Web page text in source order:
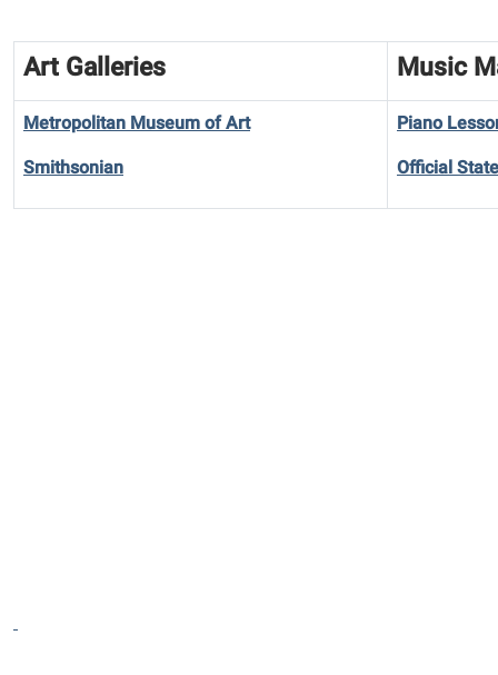
Art Galleries Music
Metropolitan Museum of Art
Smithsonian
Piano
Official